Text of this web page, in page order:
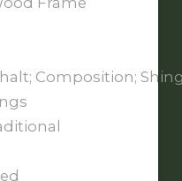
Composition;